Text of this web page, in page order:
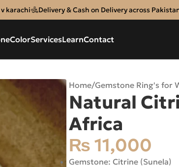
karachi Delivery & Cash on Delivery across
ColorServicesLearnContact
Home/Gemstone Ring's for
Natural
Africa
₨ 11,000
Gemstone: Citrine (Sunela)